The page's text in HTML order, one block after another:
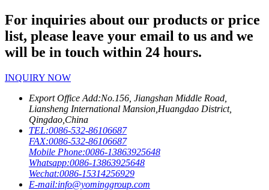
For inquiries about our products or price
list, please leave your email to us and we
will be in touch within 24 hours.
INQUIRY NOW
Export Office Add:No.156, Jiangshan Middle Road,
Liansheng International Mansion,Huangdao District,
Qingdao,China
TEL:0086-532-86106687
FAX:0086-532-86106687
Mobile Phone:0086-13863925648
Whatsapp:0086-13863925648
Wechat:0086-15314256929
E-mail:info@yominggroup.com